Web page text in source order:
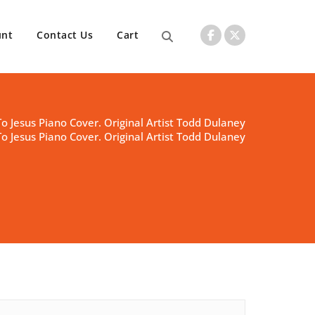
Contact Us Cart
Jesus Piano Cover. Original Artist Todd Dulaney
Jesus Piano Cover. Original Artist Todd Dulaney